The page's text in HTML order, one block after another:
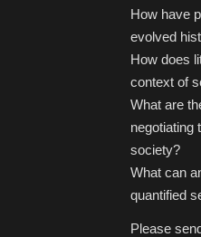
How have
evolved
How does
context of
What are
negotiating
society?
What can
quantified
Please